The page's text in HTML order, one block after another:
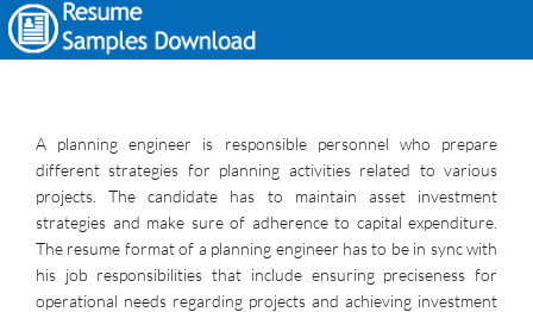
A planning engineer is responsible personnel who prepare
different strategies for planning activities related to various
projects. The candidate has to maintain asset investment
strategies and make sure of adherence to capital expenditure.
The resume format of a planning engineer has to be in sync with
his job responsibilities that include ensuring preciseness for
operational needs regarding projects and achieving investment